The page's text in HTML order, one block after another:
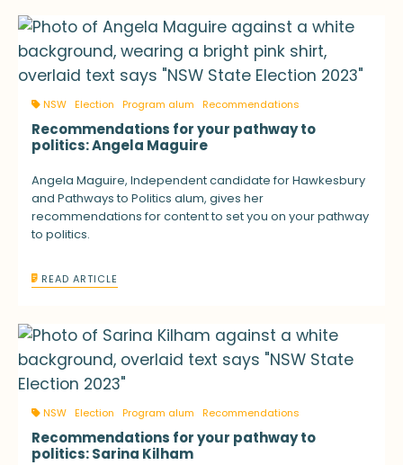
NSW Election Program alum Recommendations
Recommendations for your pathway to
politics: Angela Maguire
Angela Maguire, Independent candidate for Hawkesbury
and Pathways to Politics alum, gives her
recommendations for content to set you on your pathway
to politics.
READ ARTICLE
NSW Election Program alum Recommendations
Recommendations for your pathway to
politics: Sarina Kilham